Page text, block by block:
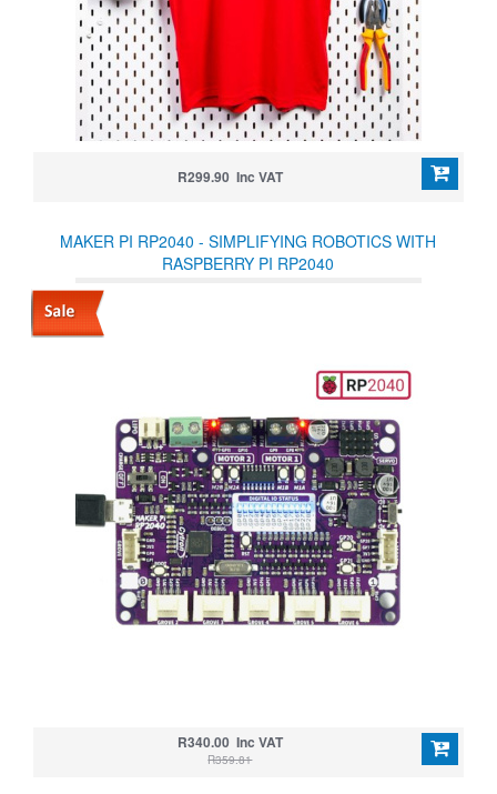
R299.90 Inc VAT
MAKER PI RP2040 - SIMPLIFYING ROBOTICS WITH
RASPBERRY PI RP2040
R340.00 Inc VAT
R359.81